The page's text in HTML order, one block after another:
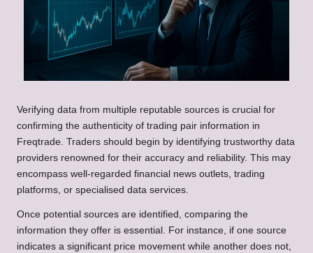
Verifying data from multiple reputable sources is crucial for
confirming the authenticity of trading pair information in
Freqtrade. Traders should begin by identifying trustworthy data
providers renowned for their accuracy and reliability. This may
encompass well-regarded financial news outlets, trading
platforms, or specialised data services.
Once potential sources are identified, comparing the
information they offer is essential. For instance, if one source
indicates a significant price movement while another does not,